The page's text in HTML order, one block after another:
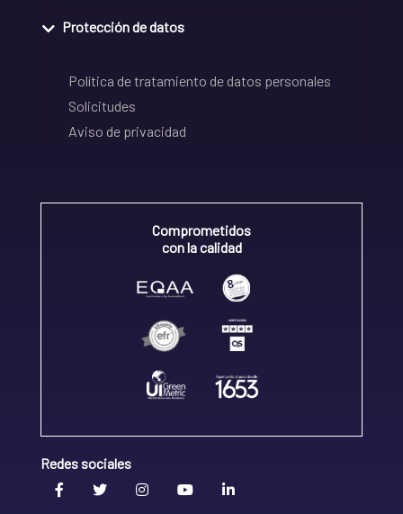
Protección de datos
Política de tratamiento de datos personales
Solicitudes
Aviso de privacidad
Comprometidos
con la calidad
Redes sociales